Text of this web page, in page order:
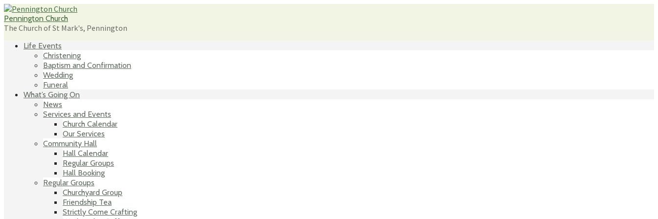
Skip
to
content
Pennington Church
The Church of St Mark's, Pennington
Life Events
Christening
Baptism and Confirmation
Wedding
Funeral
What’s Going On
News
Services and Events
Church Calendar
Our Services
Community Hall
Hall Calendar
Regular Groups
Hall Booking
Regular Groups
Churchyard Group
Friendship Tea
Strictly Come Crafting